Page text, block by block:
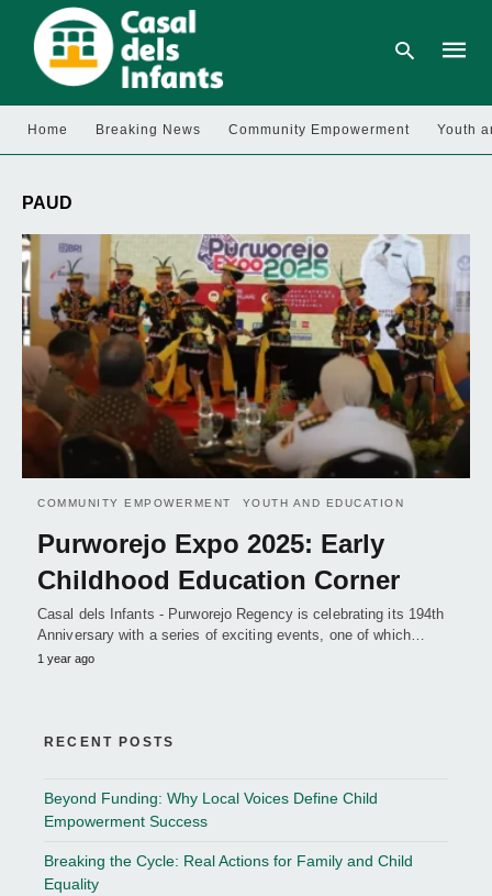
and
hit
enter:
Home Breaking News Community Empowerment Youth
PAUD
COMMUNITY EMPOWERMENT YOUTH AND EDUCATION
Purworejo Expo 2025: Early
Childhood Education Corner
Casal dels Infants - Purworejo Regency is celebrating its 194th
Anniversary with a series of exciting events, one of which…
1 year ago
RECENT POSTS
Beyond Funding: Why Local Voices Define Child
Empowerment Success
Breaking the Cycle: Real Actions for Family and Child
Equality